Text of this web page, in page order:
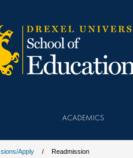
ACADEMICS
Apply Readmission